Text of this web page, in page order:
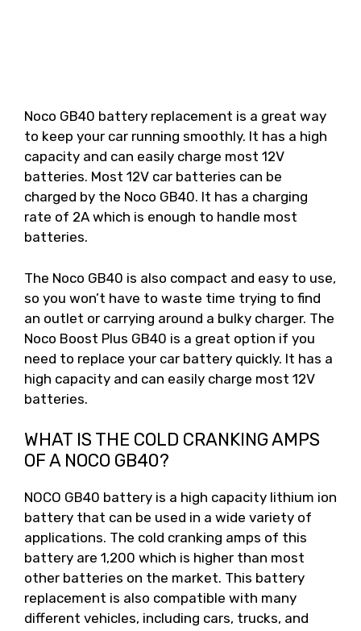
Noco GB40 battery replacement is a great way
to keep your car running smoothly. It has a high
capacity and can easily charge most 12V
batteries. Most 12V car batteries can be
charged by the Noco GB40. It has a charging
rate of 2A which is enough to handle most
batteries.
The Noco GB40 is also compact and easy to use,
so you won’t have to waste time trying to find
an outlet or carrying around a bulky charger. The
Noco Boost Plus GB40 is a great option if you
need to replace your car battery quickly. It has a
high capacity and can easily charge most 12V
batteries.
WHAT IS THE COLD CRANKING AMPS
OF A NOCO GB40?
NOCO GB40 battery is a high capacity lithium ion
battery that can be used in a wide variety of
applications. The cold cranking amps of this
battery are 1,200 which is higher than most
other batteries on the market. This battery
replacement is also compatible with many
different vehicles, including cars, trucks, and